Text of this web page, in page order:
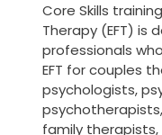
Core Skills
Therapy (EFT) is
professionals
EFT for couples
psychologists,
family